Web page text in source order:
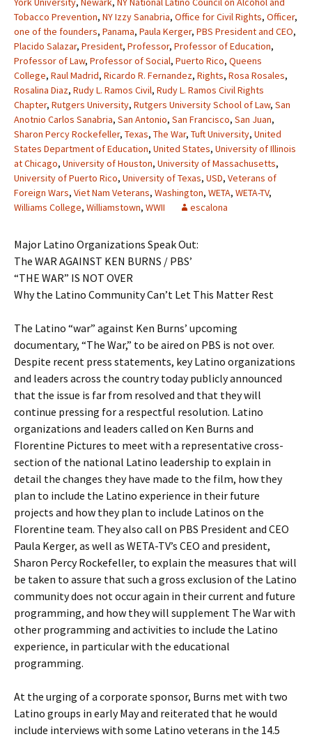
Tobacco Prevention, NY Izzy Sanabria, Office for Civil Rights, Officer,
one of the founders, Panama, Paula Kerger, PBS President and CEO,
Placido Salazar, President, Professor, Professor of Education,
Professor of Law, Professor of Social, Puerto Rico, Queens
College, Raul Madrid, Ricardo R. Fernandez, Rights, Rosa Rosales,
Rosalina Diaz, Rudy L. Ramos Civil, Rudy L. Ramos Civil Rights
Chapter, Rutgers University, Rutgers University School of Law, San
Anotnio Carlos Sanabria, San Antonio, San Francisco, San Juan,
Sharon Percy Rockefeller, Texas, The War, Tuft University, United
States Department of Education, United States, University of Illinois
at Chicago, University of Houston, University of Massachusetts,
University of Puerto Rico, University of Texas, USD, Veterans of
Foreign Wars, Viet Nam Veterans, Washington, WETA, WETA-TV,
Williams College, Williamstown, WWII escalona
Major Latino Organizations Speak Out:
The WAR AGAINST KEN BURNS / PBS’
“THE WAR” IS NOT OVER
Why the Latino Community Can’t Let This Matter Rest
The Latino “war” against Ken Burns’ upcoming
documentary, “The War,” to be aired on PBS is not over.
Despite recent press statements, key Latino organizations
and leaders across the country today publicly announced
that the issue is far from resolved and that they will
continue pressing for a respectful resolution. Latino
organizations and leaders called on Ken Burns and
Florentine Pictures to meet with a representative cross-
section of the national Latino leadership to explain in
detail the changes they have made to the film, how they
plan to include the Latino experience in their future
projects and how they plan to include Latinos on the
Florentine team. They also call on PBS President and CEO
Paula Kerger, as well as WETA-TV’s CEO and president,
Sharon Percy Rockefeller, to explain the measures that will
be taken to assure that such a gross exclusion of the Latino
community does not occur again in their current and future
programming, and how they will supplement The War with
other programming and activities to include the Latino
experience, in particular with the educational
programming.
At the urging of a corporate sponsor, Burns met with two
Latino groups in early May and reiterated that he would
include interviews with some Latino veterans in the 14.5